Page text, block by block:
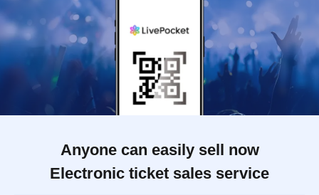
Anyone can easily sell now
Electronic ticket sales service